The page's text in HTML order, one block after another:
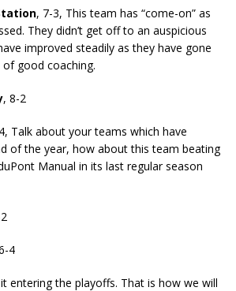
, 7-3, This team has “come-on” as
They didn’t get off to an auspicious
improved steadily as they have gone
good coaching.
, 8-2
Talk about your teams which have
of the year, how about this team beating
Manual in its last regular season
4
entering the playoffs. That is how we will